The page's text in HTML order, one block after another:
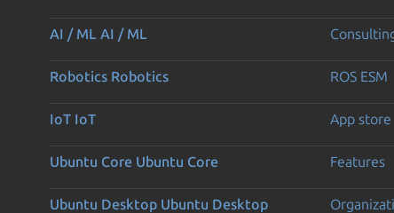
AI / ML AI / ML
Robotics Robotics ROS ESM
IoT IoT App store
Ubuntu Core Ubuntu Core Features
Ubuntu Desktop Ubuntu Desktop